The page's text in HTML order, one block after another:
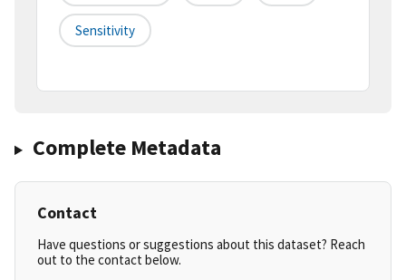
Sensitivity
Complete Metadata
Contact
Have questions or suggestions about this dataset? Reach
out to the contact below.